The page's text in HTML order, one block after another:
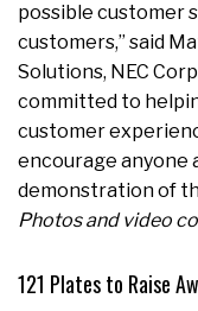
possible customer
customers,” said
Solutions, NEC
committed to
customer
encourage anyone
demonstration of
Photos and video
121 Plates to Raise